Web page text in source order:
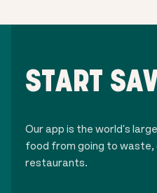
START
Our app is the world's
food from going to
restaurants.